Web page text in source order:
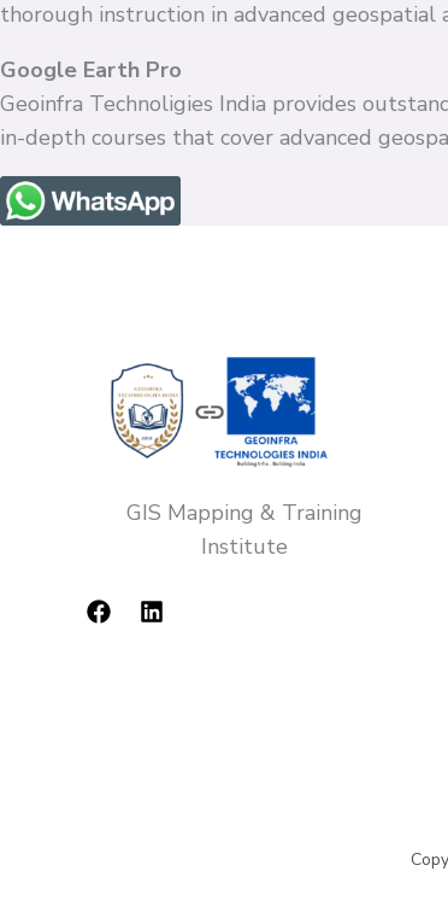
thorough instruction in advanced geospatial
Google Earth Pro
Geoinfra Technoligies India provides
in-depth courses that cover advanced
GIS Mapping & Training
Institute